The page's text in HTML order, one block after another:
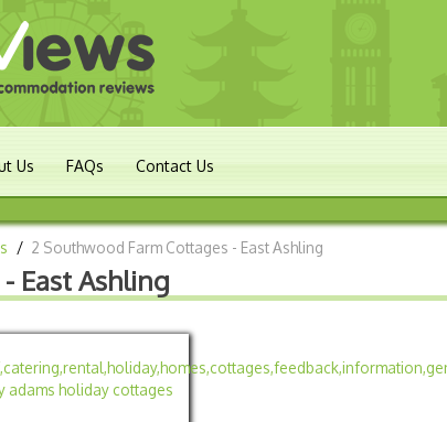
Us FAQs Contact Us
/ 2 Southwood Farm Cottages - East Ashling
East Ashling